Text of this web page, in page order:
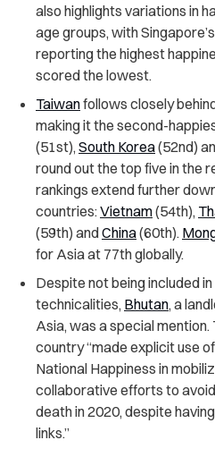
also highlights variations in
age groups, with
reporting the highest
scored the lowest.
Taiwanfollows closely
making it the second-
(51st), South Korea(52nd)
round out the top five in the
rankings extend further
countries:Vietnam(54th),
(59th) andChina(60th).
for Asia at 77th globally.
Despite not being included
technicalities, Bhutan, a
Asia, was a special
country “made explicit use
National Happiness in
collaborative efforts to
death in 2020, despite
links.”